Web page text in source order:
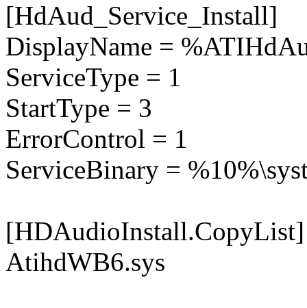
[HdAud_Service_Install]
DisplayName =
ServiceType = 1
StartType = 3
ErrorControl = 1
ServiceBinary =
[HDAudioInstall.CopyList]
AtihdWB6.sys